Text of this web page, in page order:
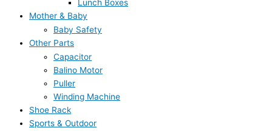
Lunch Boxes
Mother & Baby
Baby Safety
Other Parts
Capacitor
Balino Motor
Puller
Winding Machine
Shoe Rack
Sports & Outdoor